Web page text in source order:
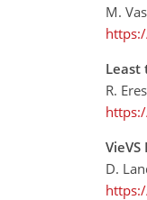
M.
Least
R.
VieVS
D.